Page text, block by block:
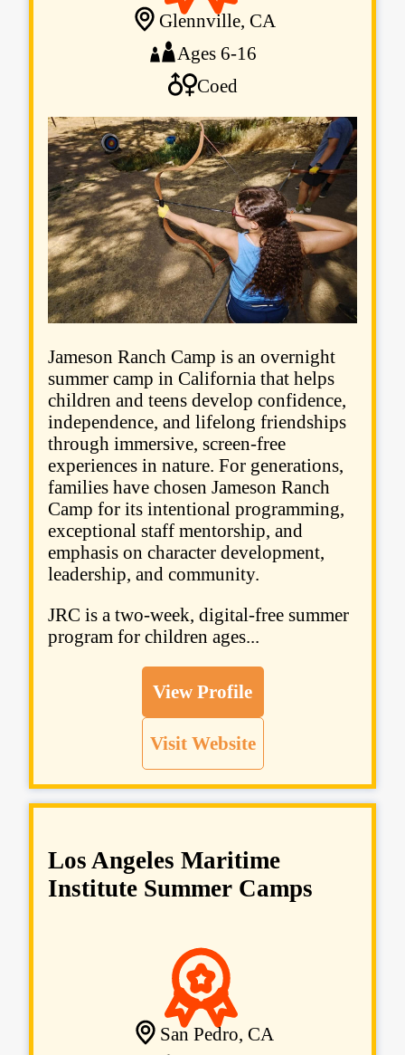
Glennville, CA
Ages 6-16
Coed
Jameson Ranch Camp is an overnight
summer camp in California that helps
children and teens develop confidence,
independence, and lifelong friendships
through immersive, screen-free
experiences in nature. For generations,
families have chosen Jameson Ranch
Camp for its intentional programming,
exceptional staff mentorship, and
emphasis on character development,
leadership, and community.
JRC is a two-week, digital-free summer
program for children ages...
View Profile
Visit Website
Los Angeles Maritime
Institute Summer Camps
San Pedro, CA